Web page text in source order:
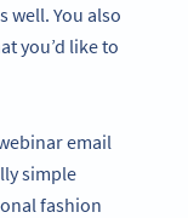
well. You also
you’d like to
email
simple
fashion